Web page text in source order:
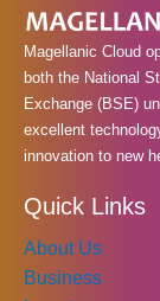
m
Magellanic Cloud
both the National
Exchange (BSE)
excellent
innovation to new
Quick Links
About Us
Business